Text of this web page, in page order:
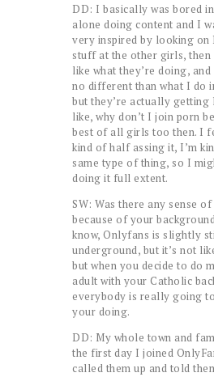
DD: I basically was bored
alone doing content and I
very inspired by looking on
stuff at the other girls, then
like what they’re doing,
no different than what I do
but they’re actually getting
like, why don’t I join porn
best of all girls too then. I
kind of half assing it, I’m
same type of thing, so I
doing it full extent.
SW: Was there any sense
because of your
know, Onlyfans is slightly
underground, but it’s not
but when you decide to do
adult with your Catholic
everybody is really going
your doing.
DD: My whole town and
the first day I joined
called them up and told